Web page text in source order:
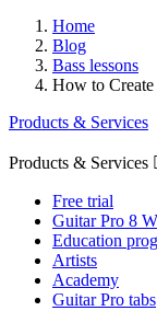
Home
Blog
Bass lessons
How to
Products & Services
Products & Services
Free trial
Guitar Pro 8
Education
Artists
Academy
Guitar Pro tabs